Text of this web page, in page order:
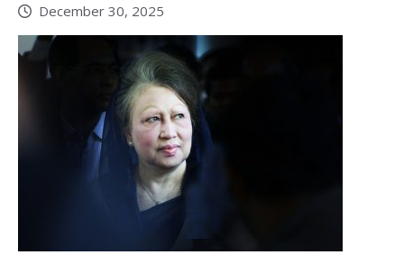
December 30, 2025